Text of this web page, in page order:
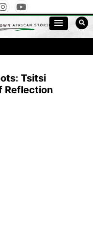
Tsitsi
Reflection